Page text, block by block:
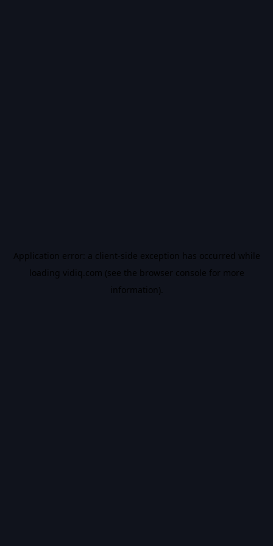
Application error: a client-side exception has occurred while
loading vidiq.com (see the browser console for more
information).